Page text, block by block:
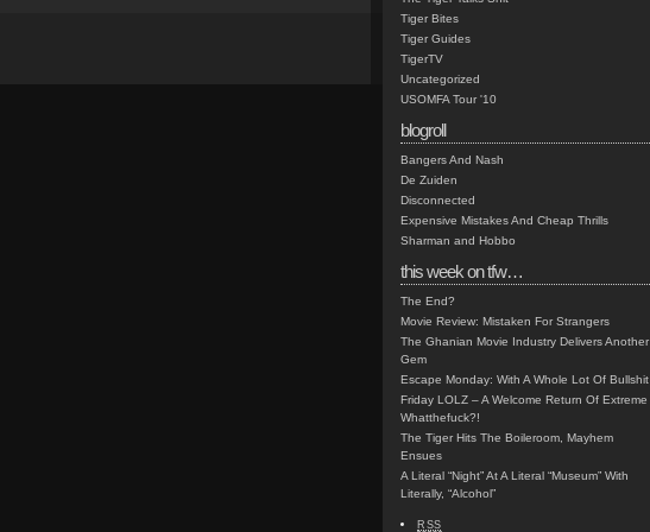
Tiger Bites
Tiger Guides
TigerTV
Uncategorized
USOMFA Tour '10
blogroll
Bangers And Nash
De Zuiden
Disconnected
Expensive Mistakes And Cheap Thrills
Sharman and Hobbo
this week on tfw…
The End?
Movie Review: Mistaken For Strangers
The Ghanian Movie Industry Delivers Another
Gem
Escape Monday: With A Whole Lot Of Bullshit
Friday LOLZ – A Welcome Return Of Extreme
Whatthefuck?!
The Tiger Hits The Boileroom, Mayhem
Ensues
A Literal “Night” At A Literal “Museum” With
Literally, “Alcohol”
RSS